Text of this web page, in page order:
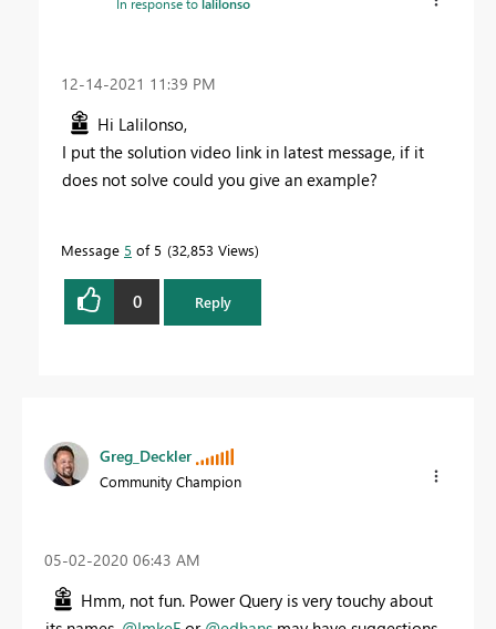
In response tolalilonso
‎12-14-2021 11:39 PM
Hi Lalilonso,
I put the solution video link in latest message, if it
does not solve could you give an example?
Message 5 of 5 32,853 Views
0 Reply
Greg_Deckler
Community Champion
‎05-02-2020 06:43 AM
Hmm, not fun. Power Query is very touchy about